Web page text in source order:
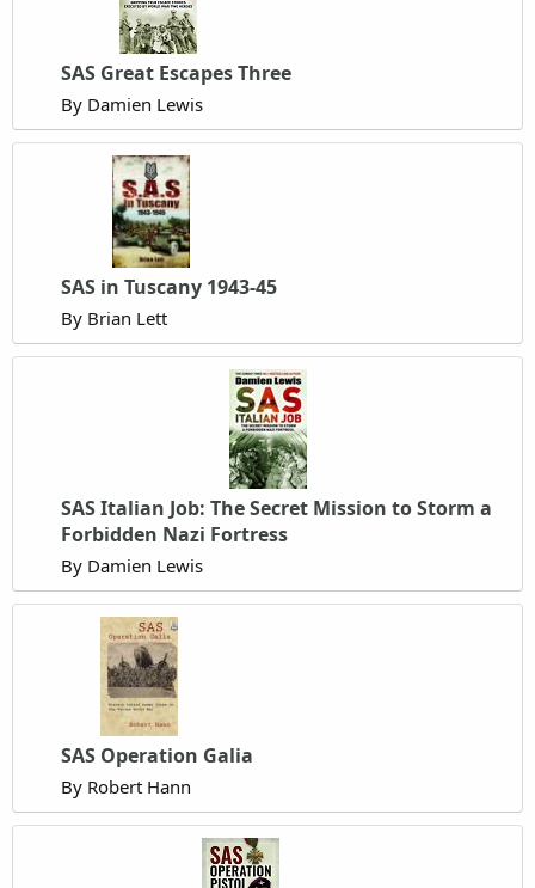
SAS Great Escapes Three
By Damien Lewis
SAS in Tuscany 1943-45
By Brian Lett
SAS Italian Job: The Secret Mission to Storm a
Forbidden Nazi Fortress
By Damien Lewis
SAS Operation Galia
By Robert Hann